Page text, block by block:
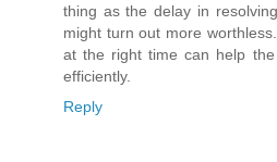
thing as the delay in
might turn out more
at the right time can help
efficiently.
Reply